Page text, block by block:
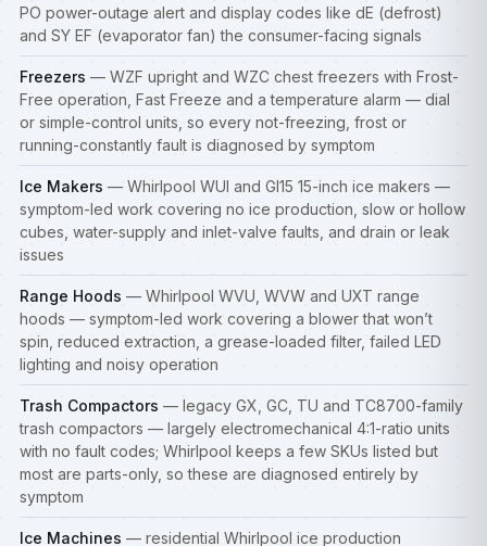
PO power-outage alert and display codes like dE (defrost)
and SY EF (evaporator fan) the consumer-facing signals
Freezers — WZF upright and WZC chest freezers with Frost-
Free operation, Fast Freeze and a temperature alarm — dial
or simple-control units, so every not-freezing, frost or
running-constantly fault is diagnosed by symptom
Ice Makers — Whirlpool WUI and GI15 15-inch ice makers —
symptom-led work covering no ice production, slow or hollow
cubes, water-supply and inlet-valve faults, and drain or leak
issues
Range Hoods — Whirlpool WVU, WVW and UXT range
hoods — symptom-led work covering a blower that won’t
spin, reduced extraction, a grease-loaded filter, failed LED
lighting and noisy operation
Trash Compactors — legacy GX, GC, TU and TC8700-family
trash compactors — largely electromechanical 4:1-ratio units
with no fault codes; Whirlpool keeps a few SKUs listed but
most are parts-only, so these are diagnosed entirely by
symptom
Ice Machines — residential Whirlpool ice production